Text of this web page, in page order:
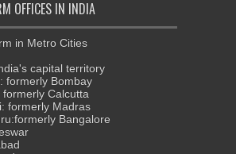
OFFICES IN INDIA
in Metro Cities
capital territory
formerly Bombay
Calcutta
formerly Madras
Bangalore